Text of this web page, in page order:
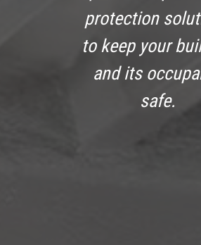
protection
to keep your
and its
safe.